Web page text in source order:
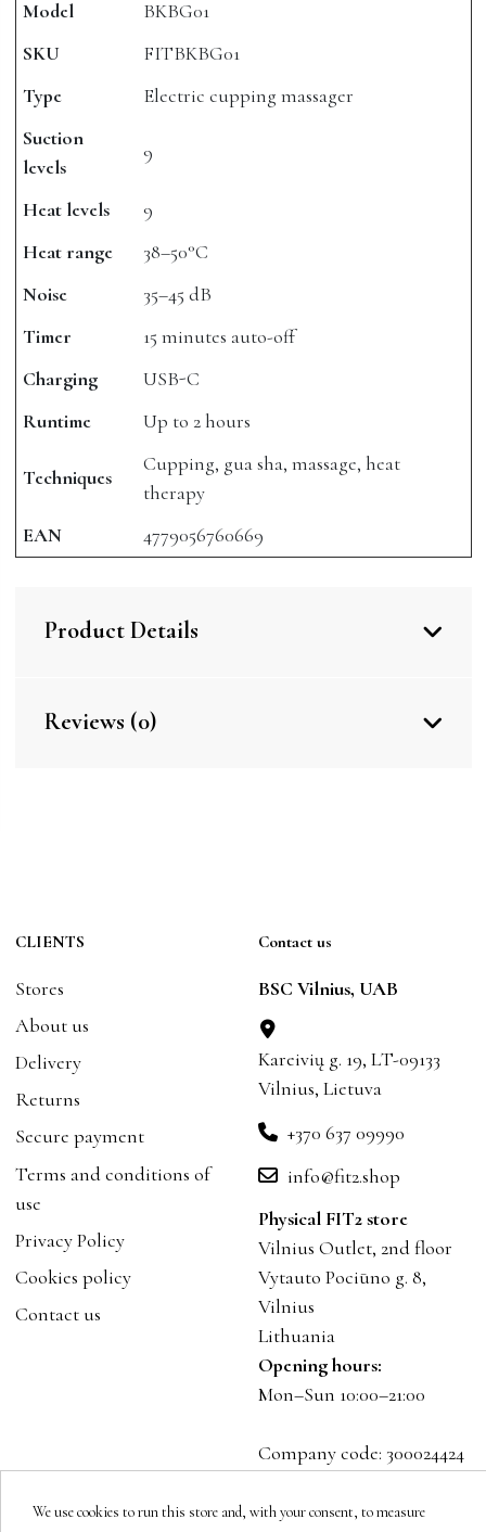
Model
BKBG01
SKU
FITBKBG01
Type
Electric cupping massager
Suction
levels
9
Heat levels
9
Heat range
38–50°C
Noise
35–45 dB
Timer
15 minutes auto-off
Charging
USB-C
Runtime
Up to 2 hours
Techniques
Cupping, gua sha, massage, heat
therapy
EAN
4779056760669
Product Details
Reviews (0)
CLIENTS
Stores
About us
Delivery
Returns
Secure payment
Terms and conditions of
use
Privacy Policy
Cookies policy
Contact us
Contact us
BSC Vilnius, UAB
Kareivių g. 19, LT-09133
Vilnius, Lietuva
+370 637 09990
info@fit2.shop
Physical FIT2 store
Vilnius Outlet, 2nd floor
Vytauto Pociūno g. 8,
Vilnius
Lithuania
Opening hours:
Mon–Sun 10:00–21:00
Company code: 300024424
We use cookies to run this store and, with your consent, to measure